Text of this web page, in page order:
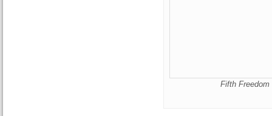
Fifth